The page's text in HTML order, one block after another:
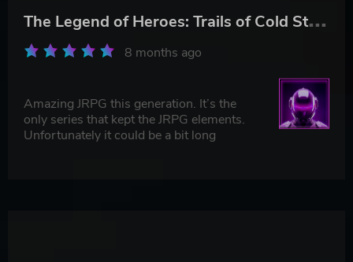
T
he Legend of Heroes: Trails of Cold Steel IV
8 months ago
Amazing JRPG this generation. It’s the
only series that kept the JRPG elements.
Unfortunately it could be a bit long